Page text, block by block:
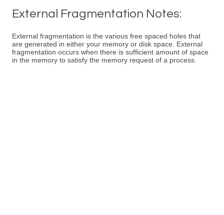
External Fragmentation Notes:
External fragmentation is the various free spaced holes that
are generated in either your memory or disk space. External
fragmentation occurs when there is sufficient amount of space
in the memory to satisfy the memory request of a process.